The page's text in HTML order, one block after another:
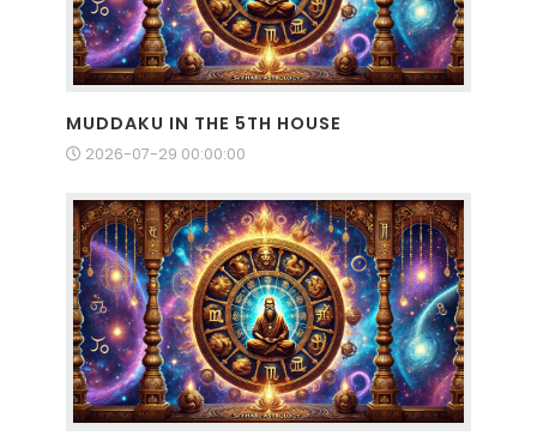
MUDDAKU IN THE 5TH HOUSE
2026-07-29 00:00:00